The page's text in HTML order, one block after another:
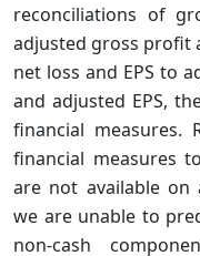
reconciliations of
adjusted gross profit
net loss and EPS to
and adjusted EPS,
financial measures.
financial measures
are not available on
we are unable to
non-cash